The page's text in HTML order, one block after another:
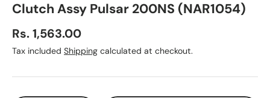
Clutch Assy Pulsar 200NS (NAR1054)
Regular price
Rs. 1,563.00
Tax included Shipping calculated at checkout.